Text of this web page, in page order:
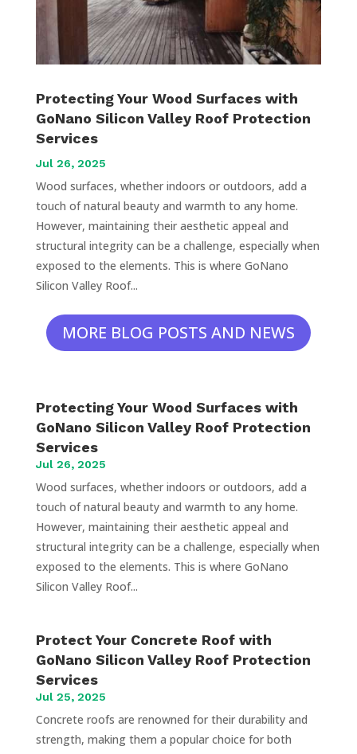
Protecting Your Wood Surfaces with
GoNano Silicon Valley Roof Protection
Services
Jul 26, 2025
Wood surfaces, whether indoors or outdoors, add a
touch of natural beauty and warmth to any home.
However, maintaining their aesthetic appeal and
structural integrity can be a challenge, especially when
exposed to the elements. This is where GoNano
Silicon Valley Roof...
MORE BLOG POSTS AND NEWS
Protecting Your Wood Surfaces with
GoNano Silicon Valley Roof Protection
Services
Jul 26, 2025
Wood surfaces, whether indoors or outdoors, add a
touch of natural beauty and warmth to any home.
However, maintaining their aesthetic appeal and
structural integrity can be a challenge, especially when
exposed to the elements. This is where GoNano
Silicon Valley Roof...
Protect Your Concrete Roof with
GoNano Silicon Valley Roof Protection
Services
Jul 25, 2025
Concrete roofs are renowned for their durability and
strength, making them a popular choice for both